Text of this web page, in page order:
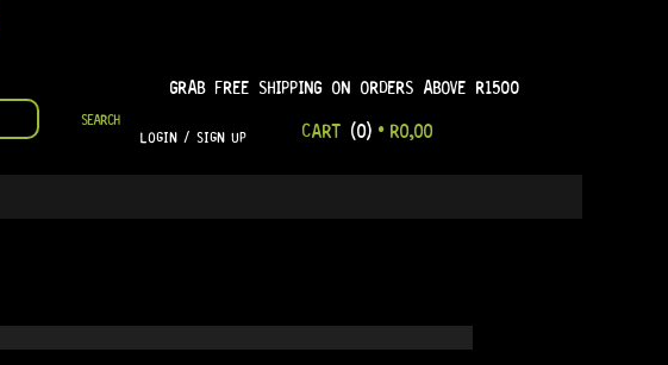
SEARCH
GRAB FREE SHIPPING ON ORDERS ABOVE R1500
LOGIN / SIGN UP CART (0) • R0,00